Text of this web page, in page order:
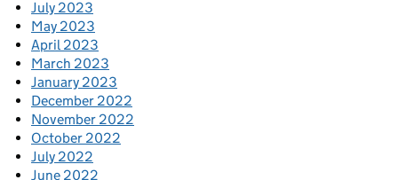
July 2023
May 2023
April 2023
March 2023
January 2023
December 2022
November 2022
October 2022
July 2022
June 2022